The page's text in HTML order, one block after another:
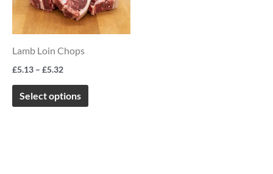
Lamb Loin Chops
£5.13 – £5.32
Select options
multiple
variants.